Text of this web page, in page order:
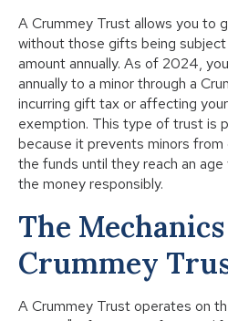
A Crummey Trust allows you to
without those gifts being
amount annually. As of 2024,
annually to a minor through a
incurring gift tax or affecting
exemption. This type of trust is
because it prevents minors
the funds until they reach an
the money responsibly.
The
Crummey
A Crummey Trust operates on